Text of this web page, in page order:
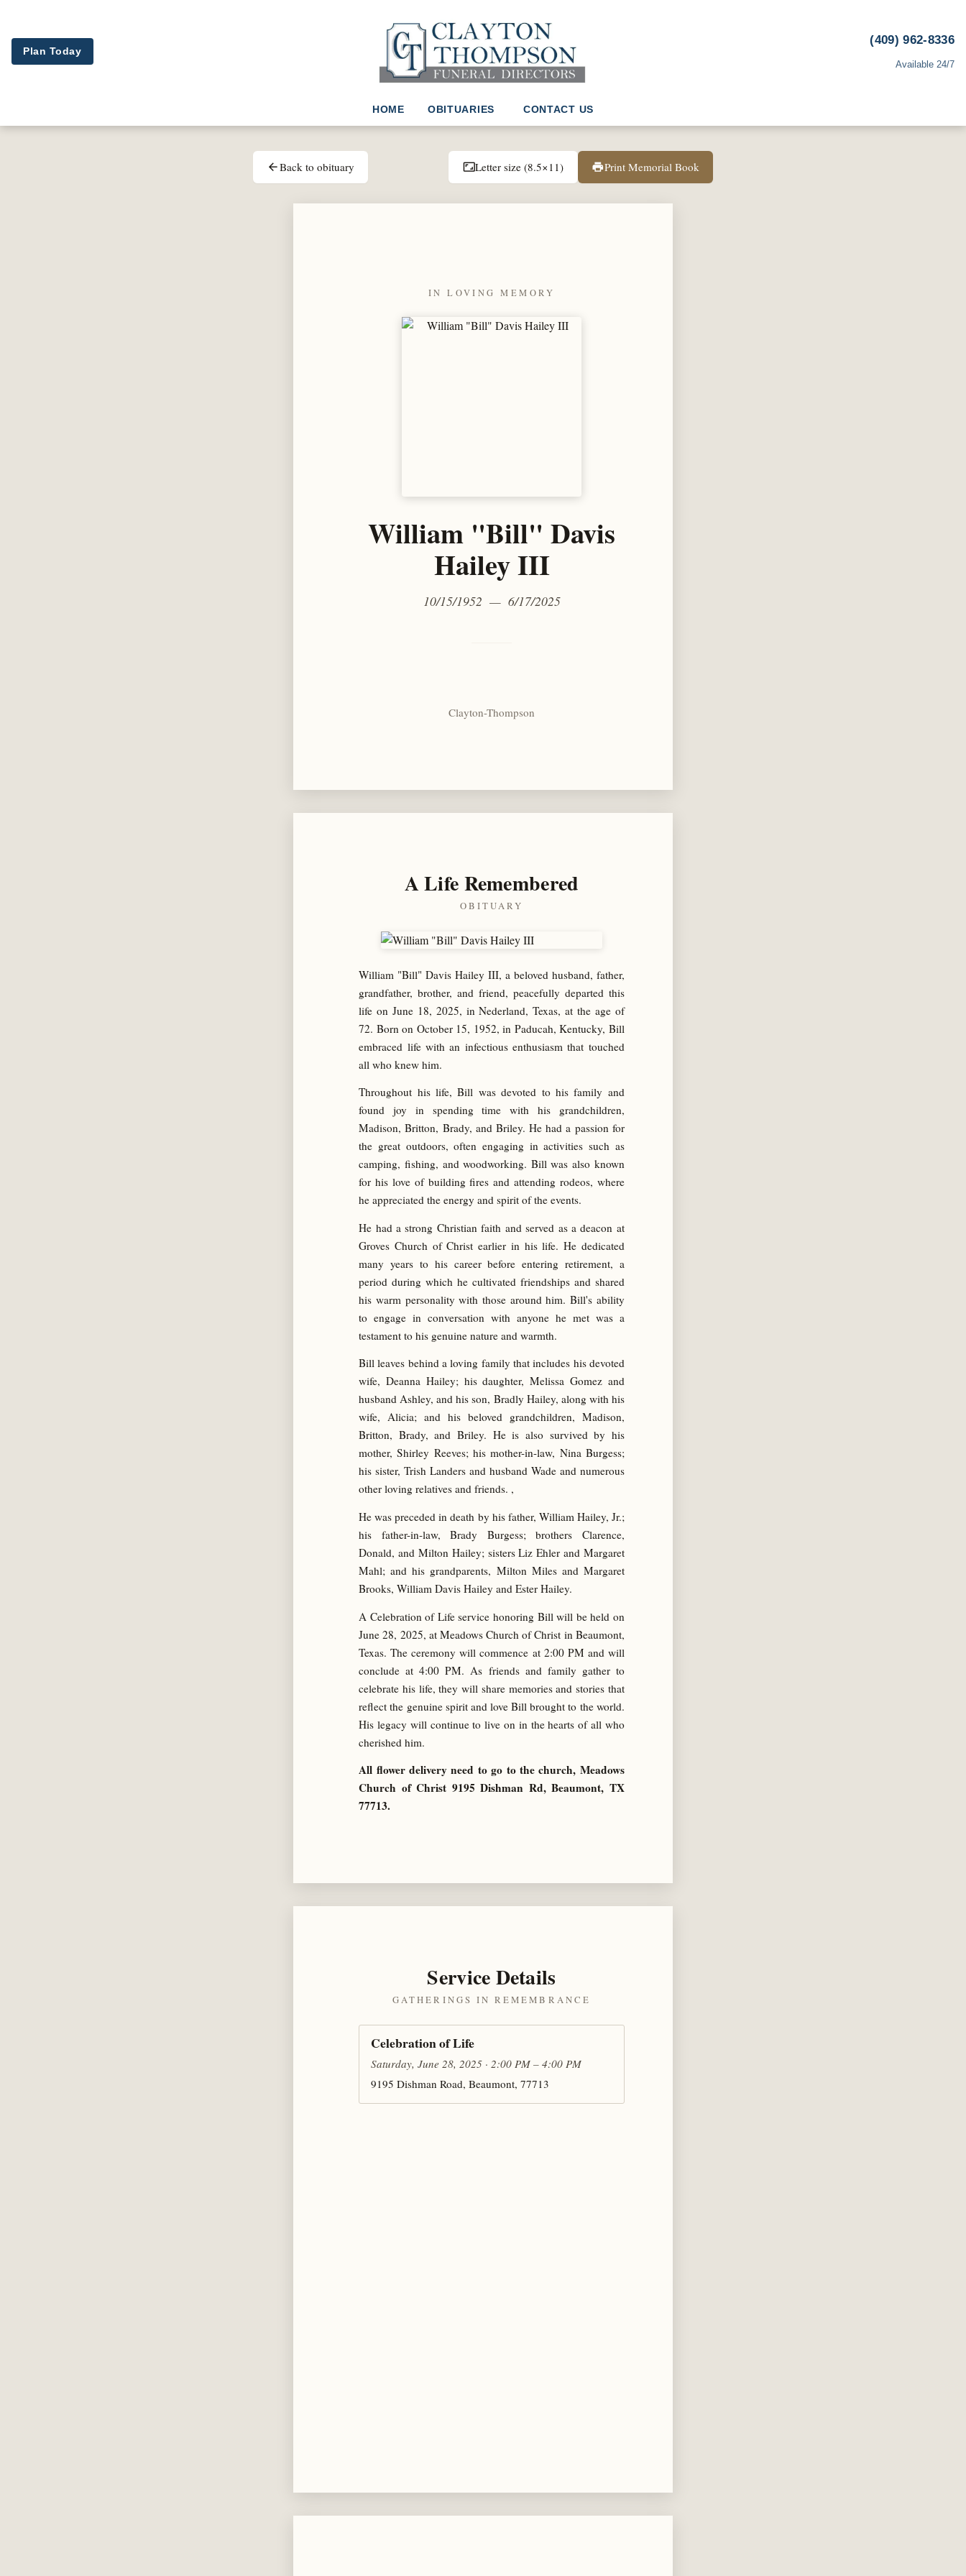
Plan Today
(409) 962-8336
Available 24/7
HOME OBITUARIES CONTACT US
arrow_backBack to obituary aspect_ratioLetter size (8.5×11) printPrint Memorial Book
IN LOVING MEMORY
William "Bill" Davis
Hailey III
10/15/1952 — 6/17/2025
Clayton-Thompson
A Life Remembered
OBITUARY
William "Bill" Davis Hailey III, a beloved husband, father,
grandfather, brother, and friend, peacefully departed this
life on June 18, 2025, in Nederland, Texas, at the age of
72. Born on October 15, 1952, in Paducah, Kentucky, Bill
embraced life with an infectious enthusiasm that touched
all who knew him.
Throughout his life, Bill was devoted to his family and
found joy in spending time with his grandchildren,
Madison, Britton, Brady, and Briley. He had a passion for
the great outdoors, often engaging in activities such as
camping, fishing, and woodworking. Bill was also known
for his love of building fires and attending rodeos, where
he appreciated the energy and spirit of the events.
He had a strong Christian faith and served as a deacon at
Groves Church of Christ earlier in his life. He dedicated
many years to his career before entering retirement, a
period during which he cultivated friendships and shared
his warm personality with those around him. Bill's ability
to engage in conversation with anyone he met was a
testament to his genuine nature and warmth.
Bill leaves behind a loving family that includes his devoted
wife, Deanna Hailey; his daughter, Melissa Gomez and
husband Ashley, and his son, Bradly Hailey, along with his
wife, Alicia; and his beloved grandchildren, Madison,
Britton, Brady, and Briley. He is also survived by his
mother, Shirley Reeves; his mother-in-law, Nina Burgess;
his sister, Trish Landers and husband Wade and numerous
other loving relatives and friends. ,
He was preceded in death by his father, William Hailey, Jr.;
his father-in-law, Brady Burgess; brothers Clarence,
Donald, and Milton Hailey; sisters Liz Ehler and Margaret
Mahl; and his grandparents, Milton Miles and Margaret
Brooks, William Davis Hailey and Ester Hailey.
A Celebration of Life service honoring Bill will be held on
June 28, 2025, at Meadows Church of Christ in Beaumont,
Texas. The ceremony will commence at 2:00 PM and will
conclude at 4:00 PM. As friends and family gather to
celebrate his life, they will share memories and stories that
reflect the genuine spirit and love Bill brought to the world.
His legacy will continue to live on in the hearts of all who
cherished him.
All flower delivery need to go to the church, Meadows
Church of Christ 9195 Dishman Rd, Beaumont, TX
77713.
Service Details
GATHERINGS IN REMEMBRANCE
Celebration of Life
Saturday, June 28, 2025 · 2:00 PM – 4:00 PM
9195 Dishman Road, Beaumont, 77713